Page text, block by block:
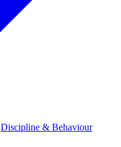
Discipline & Behaviour